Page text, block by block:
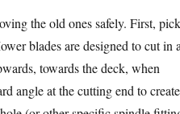
the old ones safely. First, pick
blades are designed to cut in a
towards the deck, when
angle at the cutting end to create